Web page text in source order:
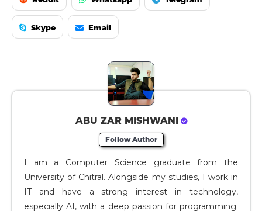
Skype Email
ABU ZAR MISHWANI
Follow Author
I am a Computer Science graduate from the
University of Chitral. Alongside my studies, I work in
IT and have a strong interest in technology,
especially AI, with a deep passion for programming.